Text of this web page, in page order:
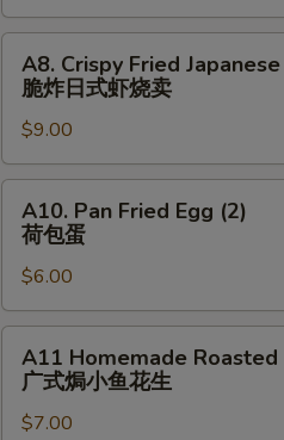
(鸡)
Dumplings
(6)
饺
(6)
Crispy
Fried
Japanese
Shrimp
Dumpling
(6)
⽇
式
A8. Crispy Fried
脆炸⽇式虾烧卖
$9.00
Pan
Fried
Egg
(2)
荷
A10. Pan Fried Egg (2)
荷包蛋
$6.00
Homemade
Roasted
Peanut
A11 Homemade
⼴式焗⼩⻥花⽣
$7.00